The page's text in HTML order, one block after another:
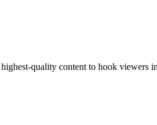
quality content to hook viewers